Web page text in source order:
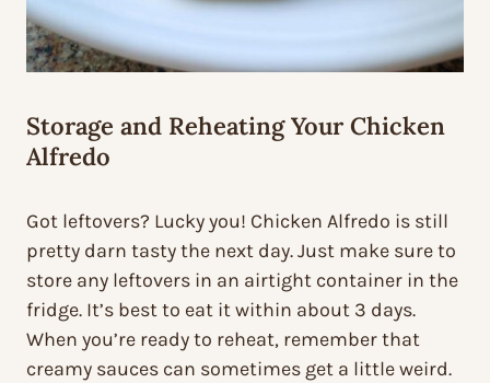
Storage and Reheating Your Chicken
Alfredo
Got leftovers? Lucky you! Chicken Alfredo is still
pretty darn tasty the next day. Just make sure to
store any leftovers in an airtight container in the
fridge. It’s best to eat it within about 3 days.
When you’re ready to reheat, remember that
creamy sauces can sometimes get a little weird.